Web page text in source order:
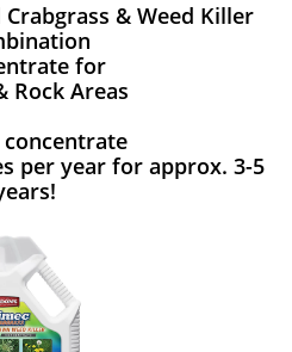
& Weed Killer
for
Rock Areas
concentrate
per year for approx. 3-5